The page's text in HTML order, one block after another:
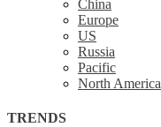
China
Europe
US
Russia
Pacific
North America
TRENDS